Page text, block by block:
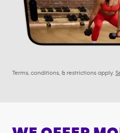
Terms, conditions, & restrictions apply.